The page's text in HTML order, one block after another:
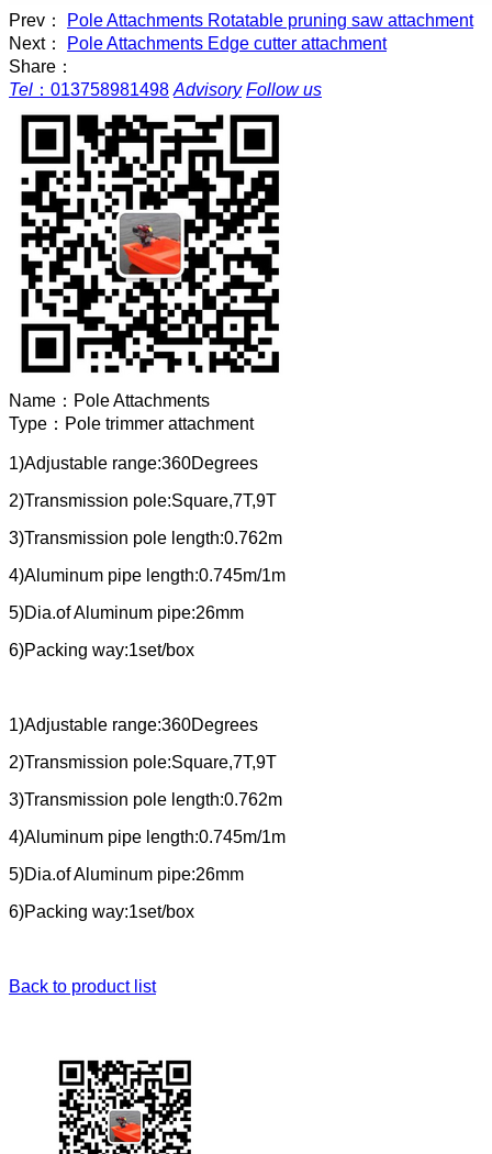
Prev：
Pole Attachments Rotatable pruning saw attachment
Next：
Pole Attachments Edge cutter attachment
Share：
Tel ： 013758981498 Advisory Follow us
Name： Pole Attachments
Type： Pole trimmer attachment
1)Adjustable range:360Degrees
2)Transmission pole:Square,7T,9T
3)Transmission pole length:0.762m
4)Aluminum pipe length:0.745m/1m
5)Dia.of Aluminum pipe:26mm
6)Packing way:1set/box
1)Adjustable range:360Degrees
2)Transmission pole:Square,7T,9T
3)Transmission pole length:0.762m
4)Aluminum pipe length:0.745m/1m
5)Dia.of Aluminum pipe:26mm
6)Packing way:1set/box
Back to product list